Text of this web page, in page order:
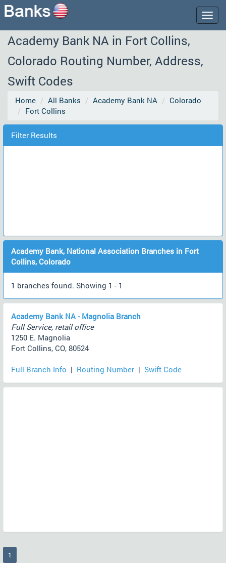
Academy Bank NA in Fort Collins,
Colorado Routing Number, Address,
Swift Codes
Home All Banks Academy Bank NA
Colorado
Fort Collins
Filter Results
Academy Bank, National Association Branches in Fort
Collins, Colorado
1 branches found. Showing 1 - 1
Academy Bank NA - Magnolia Branch
Full Service, retail office
1250 E. Magnolia
Fort Collins, CO, 80524
Full Branch Info | Routing Number | Swift Code
1